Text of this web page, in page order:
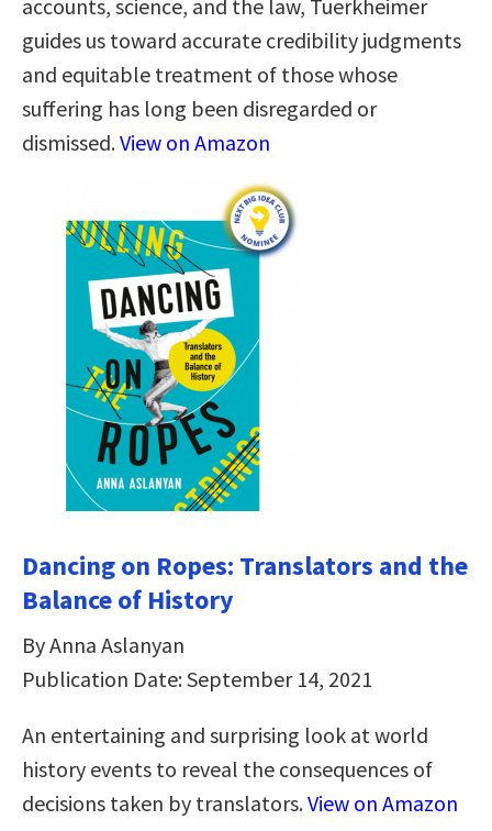
accounts, science, and the law, Tuerkheimer
guides us toward accurate credibility judgments
and equitable treatment of those whose
suffering has long been disregarded or
dismissed.View on Amazon
Dancing on Ropes: Translators and the
Balance of History
By Anna Aslanyan
Publication Date: September 14, 2021
An entertaining and surprising look at world
history events to reveal the consequences of
decisions taken by translators.View on Amazon